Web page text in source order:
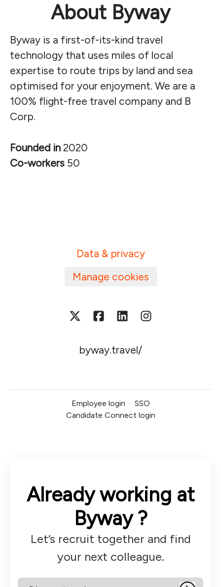
About Byway
Byway is a first-of-its-kind travel
technology that uses miles of local
expertise to route trips by land and sea
optimised for your enjoyment. We are a
100% flight-free travel company and B
Corp.
Founded in 2020
Co-workers 50
Data & privacy
Manage cookies
byway.travel/
Employee login · SSO
Candidate Connect login
Already working at
Byway ?
Let’s recruit together and find
your next colleague.